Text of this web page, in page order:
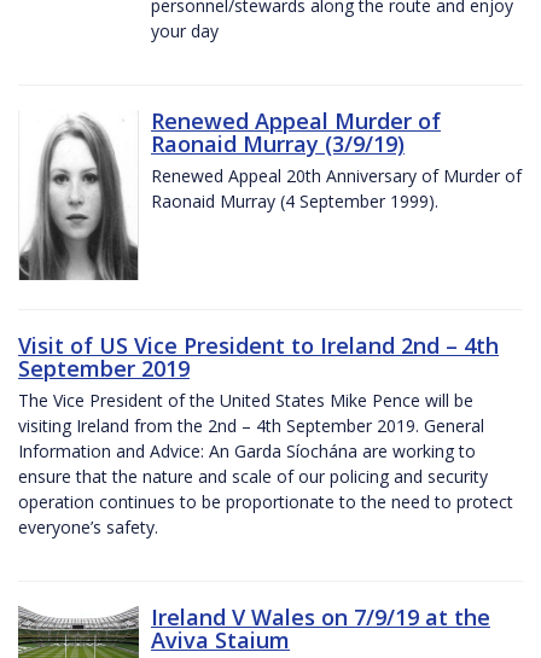
personnel/stewards along the route and enjoy
your day
Renewed Appeal Murder of
Raonaid Murray (3/9/19)
Renewed Appeal 20th Anniversary of Murder of
Raonaid Murray (4 September 1999).
Visit of US Vice President to Ireland 2nd – 4th
September 2019
The Vice President of the United States Mike Pence will be
visiting Ireland from the 2nd – 4th September 2019. General
Information and Advice: An Garda Síochána are working to
ensure that the nature and scale of our policing and security
operation continues to be proportionate to the need to protect
everyone’s safety.
Ireland V Wales on 7/9/19 at the
Aviva Staium